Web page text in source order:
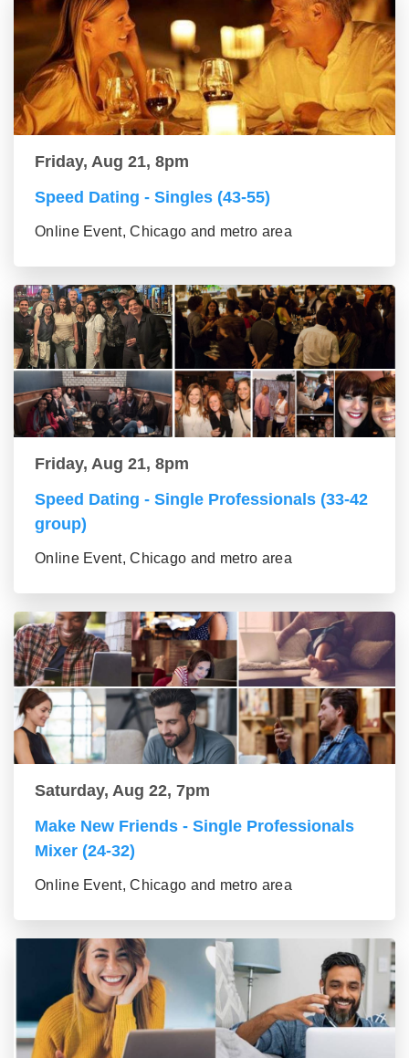
Friday, Aug 21, 8pm
Speed Dating - Singles (43-55)
Online Event, Chicago and metro area
Friday, Aug 21, 8pm
Speed Dating - Single Professionals (33-42
group)
Online Event, Chicago and metro area
Saturday, Aug 22, 7pm
Make New Friends - Single Professionals
Mixer (24-32)
Online Event, Chicago and metro area